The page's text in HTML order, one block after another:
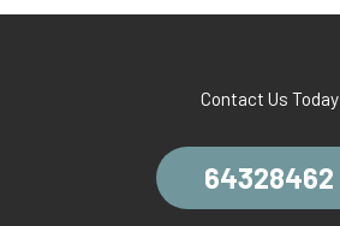
Contact Us Today
64328462